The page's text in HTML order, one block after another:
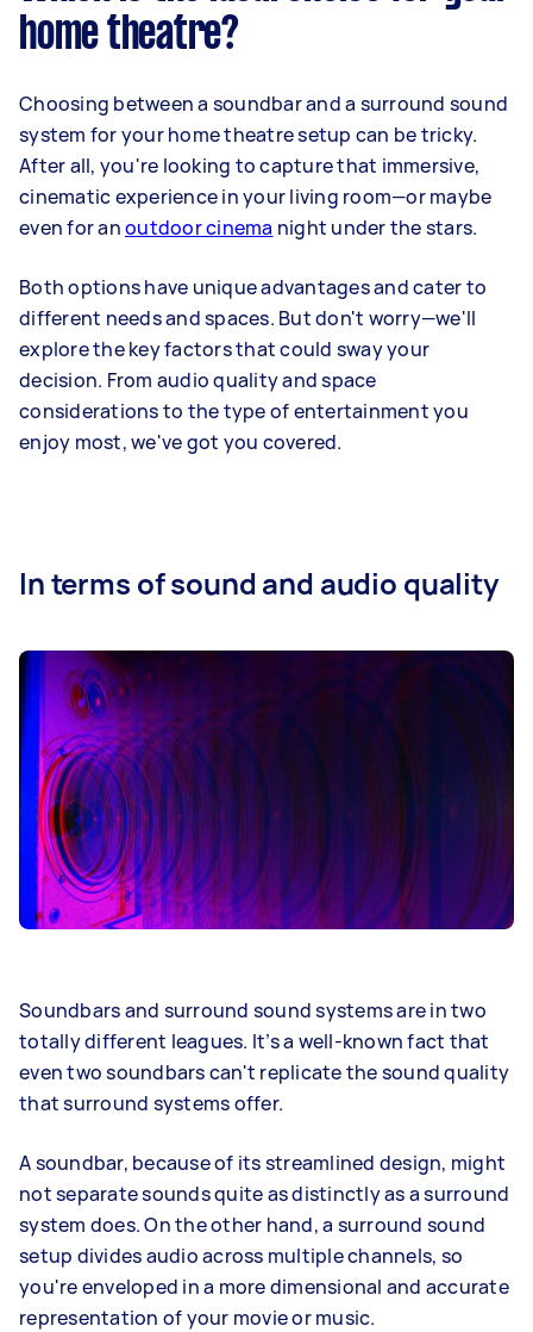
home theatre?
Choosing between a soundbar and a surround sound
system for your home theatre setup can be tricky.
After all, you're looking to capture that immersive,
cinematic experience in your living room—or maybe
even for anoutdoor cinema night under the stars.
Both options have unique advantages and cater to
different needs and spaces. But don't worry—we'll
explore the key factors that could sway your
decision. From audio quality and space
considerations to the type of entertainment you
enjoy most, we've got you covered.
In terms of sound and audio quality
Soundbars and surround sound systems are in two
totally different leagues. It’s a well-known fact that
even two soundbars can't replicate the sound quality
that surround systems offer.
A soundbar, because of its streamlined design, might
not separate sounds quite as distinctly as a surround
system does. On the other hand, a surround sound
setup divides audio across multiple channels, so
you're enveloped in a more dimensional and accurate
representation of your movie or music.